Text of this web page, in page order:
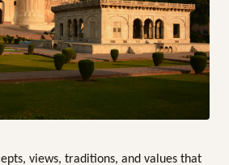
views, traditions, and values that